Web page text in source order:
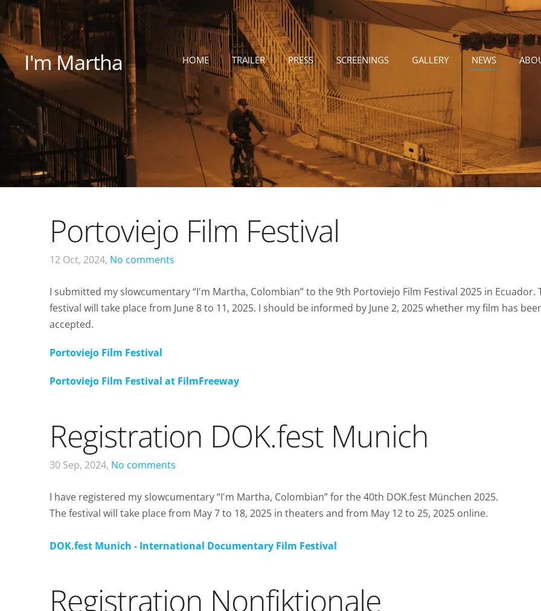
I'm Martha HOME TRAILER PRESS SCREENINGS GALLERY NEWS
Portoviejo Film Festival
12 Oct, 2024, No comments
I submitted my slowcumentary “I'm Martha, Colombian” to the 9th Portoviejo Film Festival 2025 in Ecuador.
festival will take place from June 8 to 11, 2025. I should be informed by June 2, 2025 whether my film has
accepted.
Portoviejo Film Festival
Portoviejo Film Festival at FilmFreeway
Registration DOK.fest Munich
30 Sep, 2024, No comments
I have registered my slowcumentary “I'm Martha, Colombian” for the 40th DOK.fest München 2025.
The festival will take place from May 7 to 18, 2025 in theaters and from May 12 to 25, 2025 online.
DOK.fest Munich - International Documentary Film Festival
Registration Nonfiktionale